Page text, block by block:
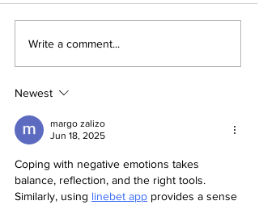
Be cautious of
metals reported in
recent report of
Clean Label, the US-
based non-profit
focuses on Public
Health
Write a comment...
Newest
margo zalizo
Jun 18, 2025
Coping with negative emotions takes
balance, reflection, and the right tools.
Similarly, using linebet app provides a sense